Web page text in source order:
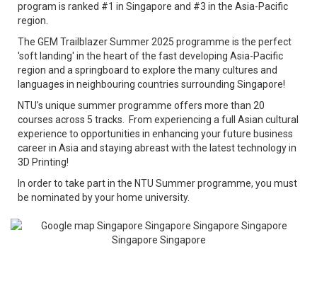
program is ranked #1 in Singapore and #3 in the Asia-Pacific
region.
The GEM Trailblazer Summer 2025 programme is the perfect
'soft landing' in the heart of the fast developing Asia-Pacific
region and a springboard to explore the many cultures and
languages in neighbouring countries surrounding Singapore!
NTU's unique summer programme offers more than 20
courses across 5 tracks. From experiencing a full Asian cultural
experience to opportunities in enhancing your future business
career in Asia and staying abreast with the latest technology in
3D Printing!
In order to take part in the NTU Summer programme, you must
be nominated by your home university.